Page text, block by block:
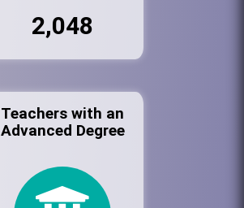
2,048
Teachers with an
Advanced Degree